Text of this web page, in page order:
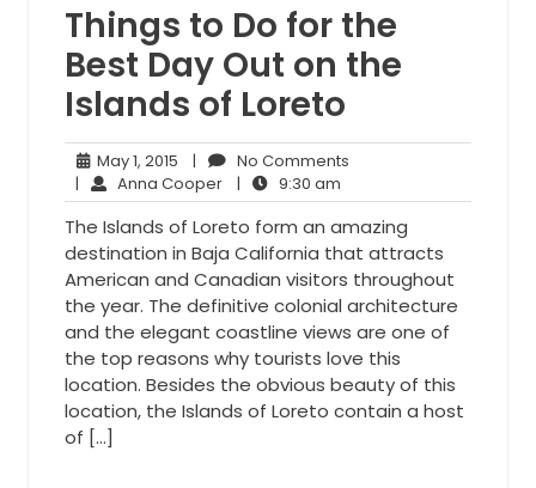
Things to Do for the
Best Day Out on the
Islands of Loreto
May 1, 2015 May
1,
2015
| No Comments
| Anna CooperAnna
Cooper
| 9:30 am
am
The Islands of Loreto form an amazing
destination in Baja California that attracts
American and Canadian visitors throughout
the year. The definitive colonial architecture
and the elegant coastline views are one of
the top reasons why tourists love this
location. Besides the obvious beauty of this
location, the Islands of Loreto contain a host
of […]